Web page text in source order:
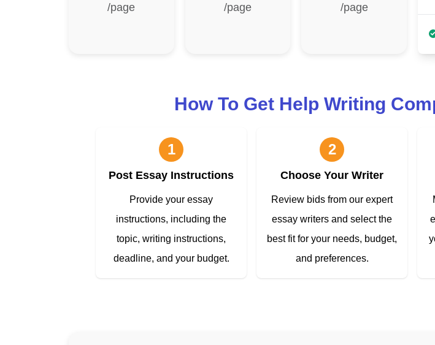
/page /page /page
How To Get Help Writing
1
Post Essay Instructions
Provide your essay
instructions, including the
topic, writing instructions,
deadline, and your budget.
2
Choose Your Writer
Review bids from our expert
essay writers and select the
best fit for your needs, budget,
and preferences.